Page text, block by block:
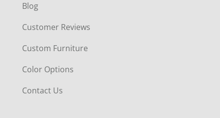
Blog
Customer Reviews
Custom Furniture
Color Options
Contact Us